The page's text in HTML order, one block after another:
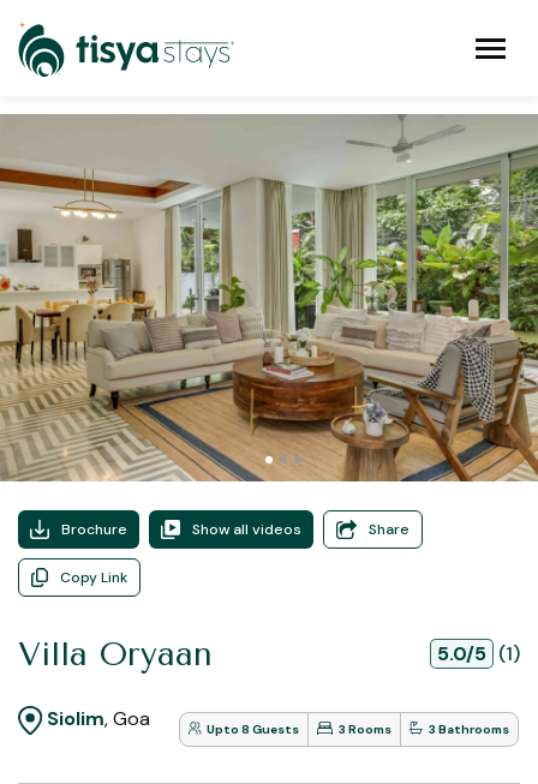
Villa Oryaan 5.0/5 (1)
Siolim, Goa Upto 8 Guests 3 Rooms 3 Bathrooms
Brochure Show all videos Share
Copy Link